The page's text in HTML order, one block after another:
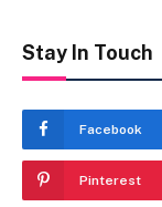
Stay In Touch
Facebook
Pinterest